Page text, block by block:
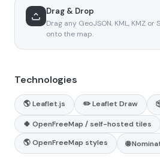
Drag & Drop
Drag any GeoJSON, KML, KMZ
onto the map.
Technologies
🌎 Leaflet.js ✏️ Leaflet Draw
🍀 OpenFreeMap / self-hosted tiles
🌎 OpenFreeMap styles
🌐